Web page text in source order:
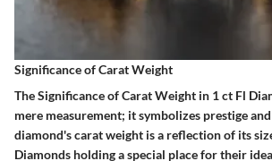
Significance of Carat Weight
The Significance of Carat Weight in 1 ct Fl
mere measurement; it symbolizes prestige
diamond's carat weight is a reflection of its
Diamonds holding a special place for their